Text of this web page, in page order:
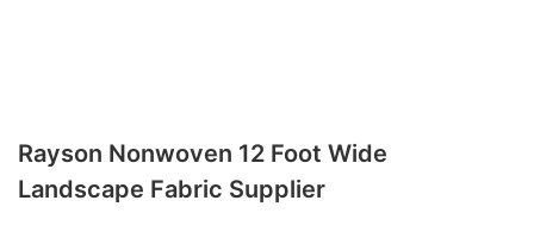
Rayson Nonwoven 12 Foot Wide
Landscape Fabric Supplier